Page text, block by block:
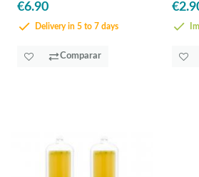
€6.90
Delivery in 5 to 7 days
Comparar